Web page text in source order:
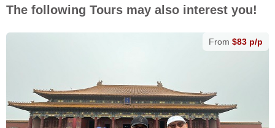
The following Tours may also interest you!
From $83 p/p